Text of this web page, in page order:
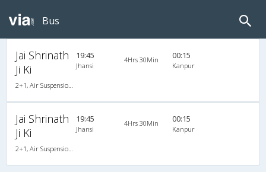
Bus
Jai Shrinath
Ji Ki
2+1, Air Suspension Hitech, AC, Non-Video
19:45
Jhansi
4Hrs 30Min 00:15
Kanpur
Jai Shrinath
Ji Ki
2+1, Air Suspension Hitech, AC, Non-Video
19:45
Jhansi
4Hrs 30Min 00:15
Kanpur